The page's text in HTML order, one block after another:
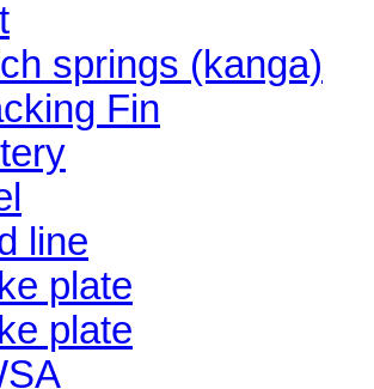
springs (kanga)
Fin
line
plate
plate